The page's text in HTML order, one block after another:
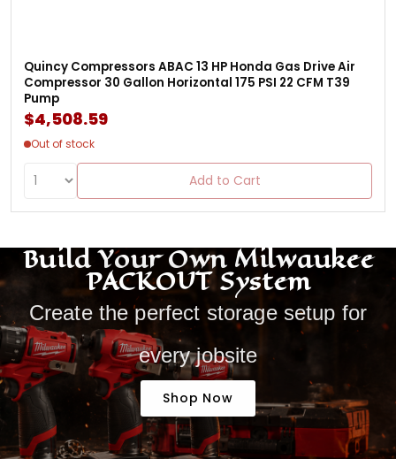
Quincy Compressors ABAC 13 HP Honda Gas Drive Air
Compressor 30 Gallon Horizontal 175 PSI 22 CFM T39
Pump
$4,508.59
Out of stock
Add to Cart
Build Your Own Milwaukee
PACKOUT System
Create the perfect storage setup for
every jobsite
Shop Now